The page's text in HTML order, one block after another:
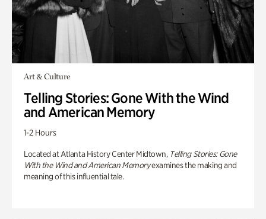
Art & Culture
Telling Stories: Gone With the Wind
and American Memory
1-2 Hours
Located at Atlanta History Center Midtown, Telling Stories: Gone
With the Wind and American Memoryexamines the making and
meaning of this influential tale.